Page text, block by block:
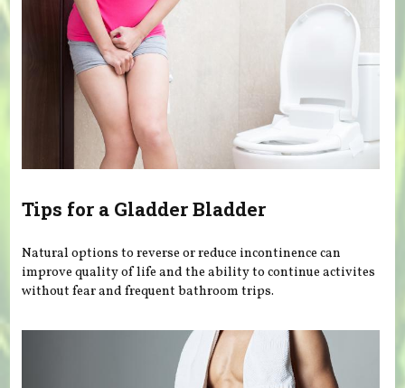
Tips for a Gladder Bladder
Natural options to reverse or reduce incontinence can
improve quality of life and the ability to continue activites
without fear and frequent bathroom trips.